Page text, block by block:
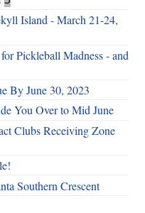
Island - March 21-24,
Pickleball Madness - and
By June 30, 2023
You Over to Mid June
Clubs Receiving Zone
Southern Crescent